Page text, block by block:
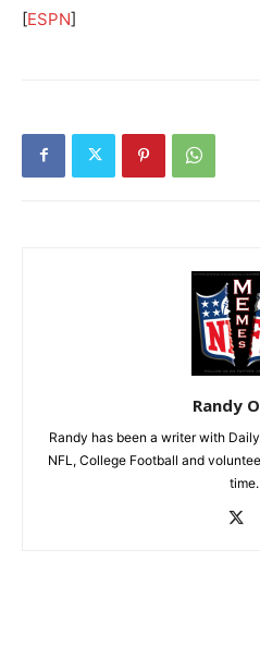
[ESPN]
Randy
Randy has been a writer with
NFL, College Football and
time.